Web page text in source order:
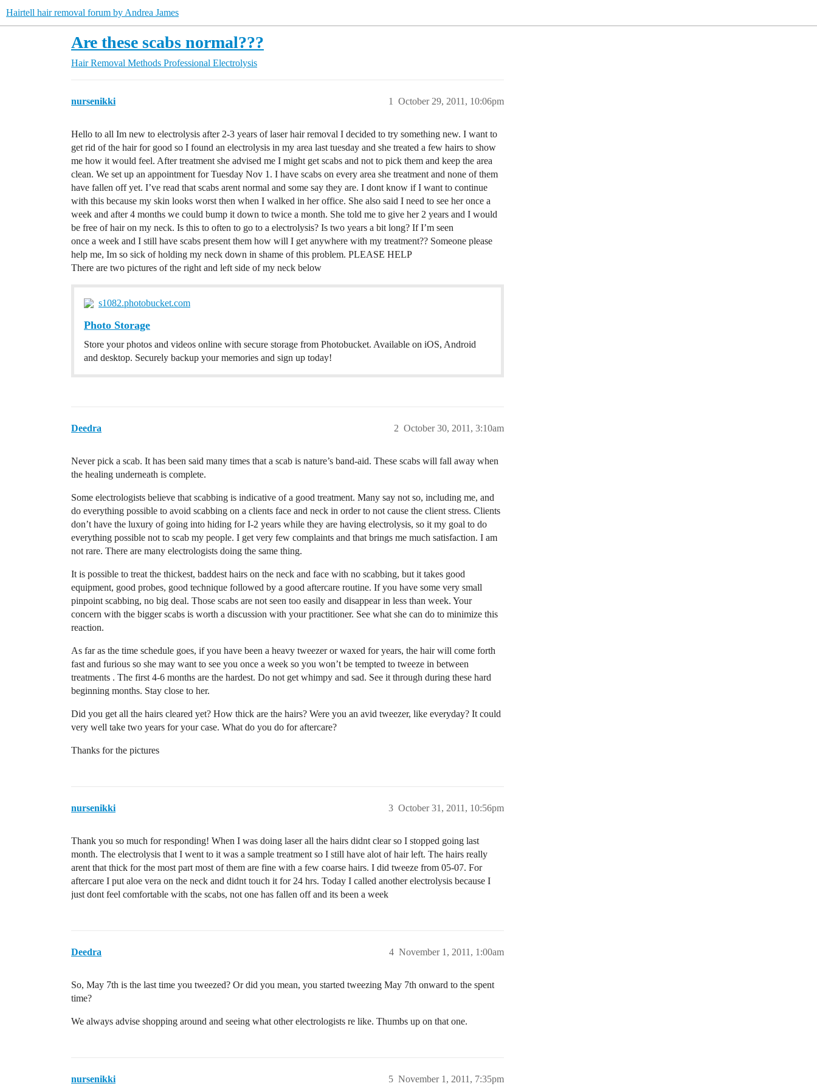
Hairtell hair removal forum by Andrea James
Are these scabs normal???
Hair Removal Methods Professional Electrolysis
nursenikki October 29, 2011, 10:06pm
1
Hello to all Im new to electrolysis after 2-3 years of laser hair removal I decided to try something new. I want to
get rid of the hair for good so I found an electrolysis in my area last tuesday and she treated a few hairs to show
me how it would feel. After treatment she advised me I might get scabs and not to pick them and keep the area
clean. We set up an appointment for Tuesday Nov 1. I have scabs on every area she treatment and none of them
have fallen off yet. I’ve read that scabs arent normal and some say they are. I dont know if I want to continue
with this because my skin looks worst then when I walked in her office. She also said I need to see her once a
week and after 4 months we could bump it down to twice a month. She told me to give her 2 years and I would
be free of hair on my neck. Is this to often to go to a electrolysis? Is two years a bit long? If I’m seen
once a week and I still have scabs present them how will I get anywhere with my treatment?? Someone please
help me, Im so sick of holding my neck down in shame of this problem. PLEASE HELP
There are two pictures of the right and left side of my neck below
s1082.photobucket.com
Photo Storage
Store your photos and videos online with secure storage from Photobucket. Available on iOS, Android
and desktop. Securely backup your memories and sign up today!
Deedra October 30, 2011, 3:10am
2
Never pick a scab. It has been said many times that a scab is nature’s band-aid. These scabs will fall away when
the healing underneath is complete.
Some electrologists believe that scabbing is indicative of a good treatment. Many say not so, including me, and
do everything possible to avoid scabbing on a clients face and neck in order to not cause the client stress. Clients
don’t have the luxury of going into hiding for I-2 years while they are having electrolysis, so it my goal to do
everything possible not to scab my people. I get very few complaints and that brings me much satisfaction. I am
not rare. There are many electrologists doing the same thing.
It is possible to treat the thickest, baddest hairs on the neck and face with no scabbing, but it takes good
equipment, good probes, good technique followed by a good aftercare routine. If you have some very small
pinpoint scabbing, no big deal. Those scabs are not seen too easily and disappear in less than week. Your
concern with the bigger scabs is worth a discussion with your practitioner. See what she can do to minimize this
reaction.
As far as the time schedule goes, if you have been a heavy tweezer or waxed for years, the hair will come forth
fast and furious so she may want to see you once a week so you won’t be tempted to tweeze in between
treatments . The first 4-6 months are the hardest. Do not get whimpy and sad. See it through during these hard
beginning months. Stay close to her.
Did you get all the hairs cleared yet? How thick are the hairs? Were you an avid tweezer, like everyday? It could
very well take two years for your case. What do you do for aftercare?
Thanks for the pictures
nursenikki October 31, 2011, 10:56pm
3
Thank you so much for responding! When I was doing laser all the hairs didnt clear so I stopped going last
month. The electrolysis that I went to it was a sample treatment so I still have alot of hair left. The hairs really
arent that thick for the most part most of them are fine with a few coarse hairs. I did tweeze from 05-07. For
aftercare I put aloe vera on the neck and didnt touch it for 24 hrs. Today I called another electrolysis because I
just dont feel comfortable with the scabs, not one has fallen off and its been a week
Deedra November 1, 2011, 1:00am
4
So, May 7th is the last time you tweezed? Or did you mean, you started tweezing May 7th onward to the spent
time?
We always advise shopping around and seeing what other electrologists re like. Thumbs up on that one.
nursenikki November 1, 2011, 7:35pm
5